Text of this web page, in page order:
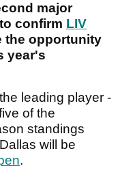
major
confirm LIV
the opportunity
year's
leading player -
of the
standings
will be
.